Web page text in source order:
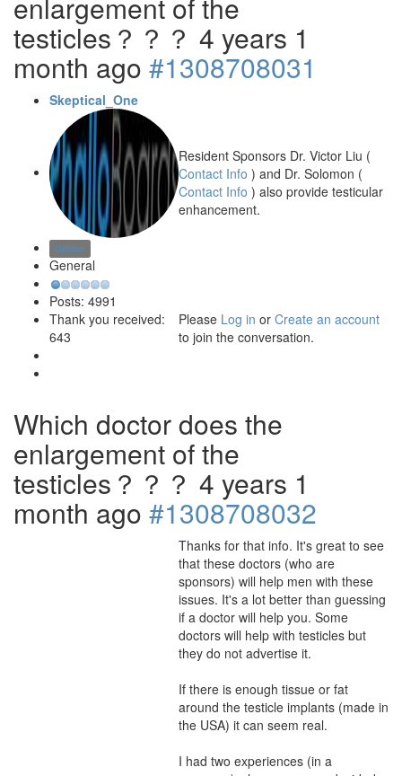
testicles？？？ 4 years 1
month ago #1308708031
Skeptical_One
Offline
General
Posts: 4991
Thank you received:
643
Resident Sponsors Dr. Victor Liu (
Contact Info ) and Dr. Solomon (
Contact Info ) also provide testicular
enhancement.
Please Log in or Create an account
to join the conversation.
Which doctor does the
enlargement of the
testicles？？？ 4 years 1
month ago #1308708032
Thanks for that info. It's great to see
that these doctors (who are
sponsors) will help men with these
issues. It's a lot better than guessing
if a doctor will help you. Some
doctors will help with testicles but
they do not advertise it.
If there is enough tissue or fat
around the testicle implants (made in
the USA) it can seem real.
I had two experiences (in a